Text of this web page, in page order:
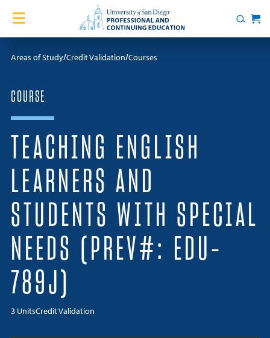
Home
Courses
Certificates
English Language Academy
Services
Contact Us
About
Blog
Resources
Search
Cart
Areas of Study Credit Validation Courses
COURSE
TEACHING ENGLISH
LEARNERS AND
STUDENTS WITH SPECIAL
NEEDS (PREV#: EDU-
789J)
3 UnitsCredit Validation